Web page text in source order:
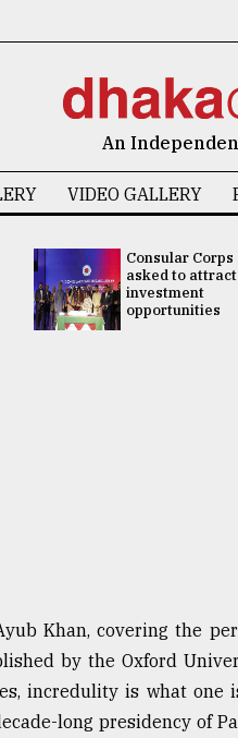
An
VIDEO GALLERY
Consular Corps
asked to attract
investment
opportunities
Khan, covering the
by the Oxford
incredulity is what one
long presidency of